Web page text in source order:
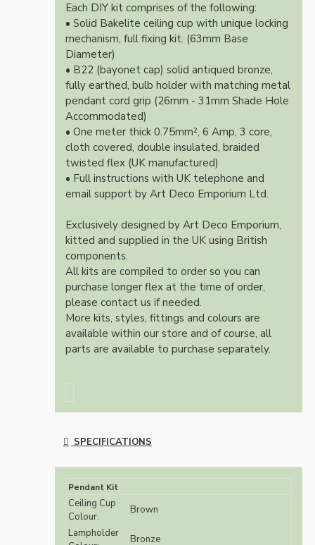
Each DIY kit comprises of the following:
• Solid Bakelite ceiling cup with unique locking
mechanism, full fixing kit. (63mm Base
Diameter)
• B22 (bayonet cap) solid antiqued bronze,
fully earthed, bulb holder with matching metal
pendant cord grip (26mm - 31mm Shade Hole
Accommodated)
• One meter thick 0.75mm², 6 Amp, 3 core,
cloth covered, double insulated, braided
twisted flex (UK manufactured)
• Full instructions with UK telephone and
email support by Art Deco Emporium Ltd.
Exclusively designed by Art Deco Emporium,
kitted and supplied in the UK using British
components.
All kits are compiled to order so you can
purchase longer flex at the time of order,
please contact us if needed.
More kits, styles, fittings and colours are
available within our store and of course, all
parts are available to purchase separately.
SPECIFICATIONS
Pendant Kit
Ceiling Cup
Colour:
Brown
Lampholder
Bronze